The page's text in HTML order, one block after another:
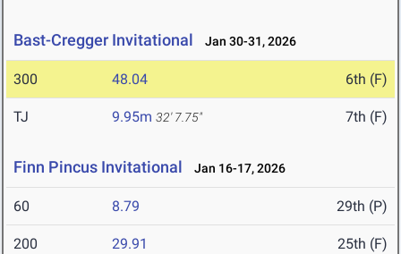
Bast-Cregger Invitational Jan 30-31, 2026
300 48.04 6th (F)
TJ 9.95m 32' 7.75" 7th (F)
Finn Pincus Invitational Jan 16-17, 2026
60 8.79 29th (P)
200 29.91 25th (F)